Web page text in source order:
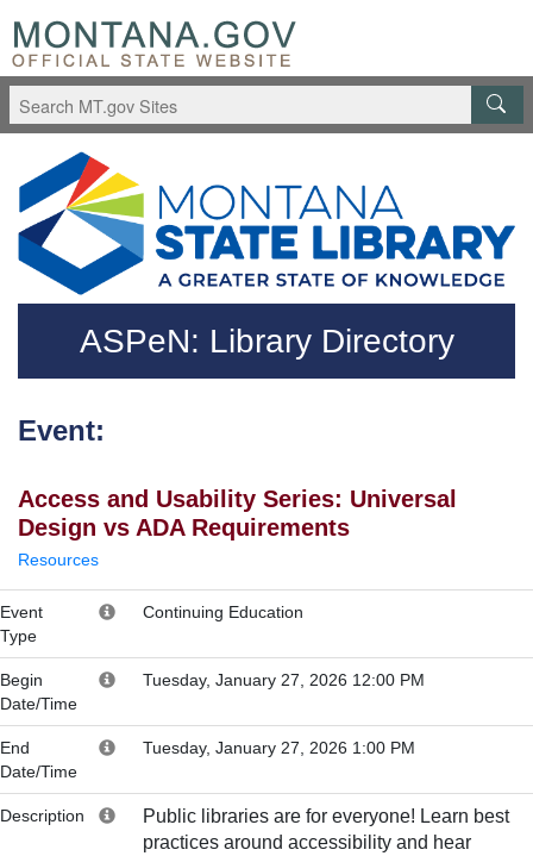
Skip to main content
Questions regarding accessibility? (406)444-3115
ASPeN: Library Directory
Event:
Access and Usability Series: Universal
Design vs ADA Requirements
Resources
Event
Type
Continuing Education
Begin
Date/Time
Tuesday, January 27, 2026 12:00 PM
End
Date/Time
Tuesday, January 27, 2026 1:00 PM
Description
Public libraries are for everyone! Learn best
practices around accessibility and hear